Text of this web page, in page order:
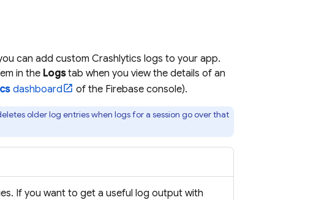
can add custom Crashlytics logs to your app.
in the Logstab when you view the details of an
dashboard of the Firebaseconsole).
older log entries when logs for a session go over that
If you want to get a useful log output with